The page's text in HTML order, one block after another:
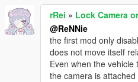
rRei » Lock Camera
@ReNNie
the first mod only
does not move itself
Even when the
the camera is